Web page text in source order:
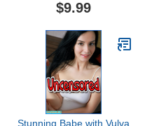
$9.99
Stunning Babe with Vulva